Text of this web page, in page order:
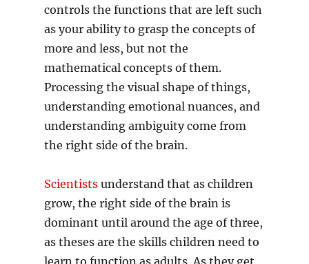
controls the functions that are left such
as your ability to grasp the concepts of
more and less, but not the
mathematical concepts of them.
Processing the visual shape of things,
understanding emotional nuances, and
understanding ambiguity come from
the right side of the brain.
Scientistsunderstand that as children
grow, the right side of the brain is
dominant until around the age of three,
as theses are the skills children need to
learn to function as adults. As they get